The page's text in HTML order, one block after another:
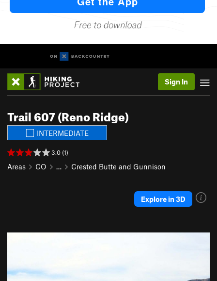
Sign In
Trail 607 (Reno Ridge)
INTERMEDIATE
3.0 (1)
Areas CO … Crested Butte and Gunnison
Explore in 3D
v